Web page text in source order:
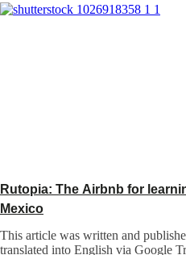
Rutopia: The Airbnb for
Mexico
This article was written and
translated into English via Google